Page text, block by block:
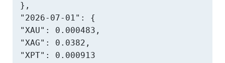
},
"2026-07-01": {
"XAU": 0.000483,
"XAG": 0.0382,
"XPT": 0.000913